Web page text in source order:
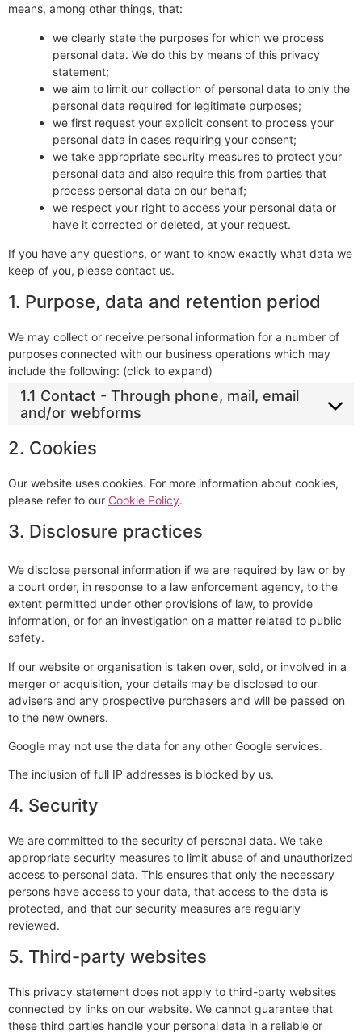
means, among other things, that:
we clearly state the purposes for which we process
personal data. We do this by means of this privacy
statement;
we aim to limit our collection of personal data to only the
personal data required for legitimate purposes;
we first request your explicit consent to process your
personal data in cases requiring your consent;
we take appropriate security measures to protect your
personal data and also require this from parties that
process personal data on our behalf;
we respect your right to access your personal data or
have it corrected or deleted, at your request.
If you have any questions, or want to know exactly what data we
keep of you, please contact us.
1. Purpose, data and retention period
We may collect or receive personal information for a number of
purposes connected with our business operations which may
include the following: (click to expand)
1.1 Contact - Through phone, mail, email
and/or webforms
2. Cookies
Our website uses cookies. For more information about cookies,
please refer to our Cookie Policy.
3. Disclosure practices
We disclose personal information if we are required by law or by
a court order, in response to a law enforcement agency, to the
extent permitted under other provisions of law, to provide
information, or for an investigation on a matter related to public
safety.
If our website or organisation is taken over, sold, or involved in a
merger or acquisition, your details may be disclosed to our
advisers and any prospective purchasers and will be passed on
to the new owners.
Google may not use the data for any other Google services.
The inclusion of full IP addresses is blocked by us.
4. Security
We are committed to the security of personal data. We take
appropriate security measures to limit abuse of and unauthorized
access to personal data. This ensures that only the necessary
persons have access to your data, that access to the data is
protected, and that our security measures are regularly
reviewed.
5. Third-party websites
This privacy statement does not apply to third-party websites
connected by links on our website. We cannot guarantee that
these third parties handle your personal data in a reliable or